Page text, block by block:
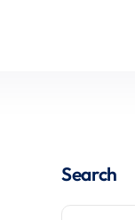
Search